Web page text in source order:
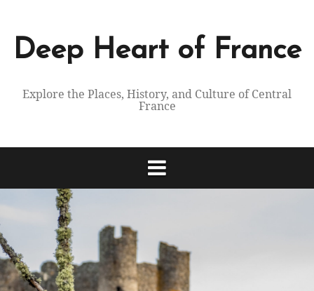
contentDeep Heart of France
Explore the Places, History, and Culture of Central
France